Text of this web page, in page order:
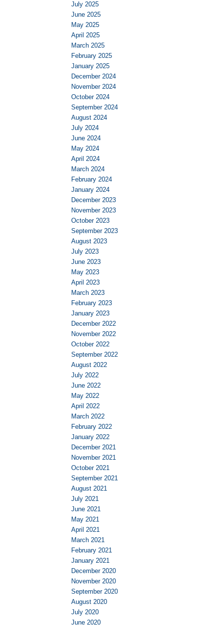
July 2025
June 2025
May 2025
April 2025
March 2025
February 2025
January 2025
December 2024
November 2024
October 2024
September 2024
August 2024
July 2024
June 2024
May 2024
April 2024
March 2024
February 2024
January 2024
December 2023
November 2023
October 2023
September 2023
August 2023
July 2023
June 2023
May 2023
April 2023
March 2023
February 2023
January 2023
December 2022
November 2022
October 2022
September 2022
August 2022
July 2022
June 2022
May 2022
April 2022
March 2022
February 2022
January 2022
December 2021
November 2021
October 2021
September 2021
August 2021
July 2021
June 2021
May 2021
April 2021
March 2021
February 2021
January 2021
December 2020
November 2020
September 2020
August 2020
July 2020
June 2020